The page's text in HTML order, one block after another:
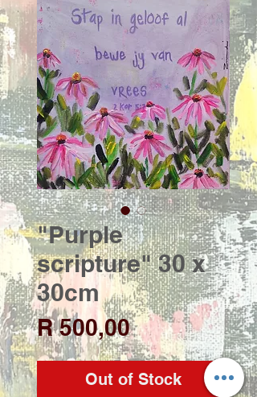
"Purple
scripture" 30 x
30cm
R 500,00Price
Out of Stock